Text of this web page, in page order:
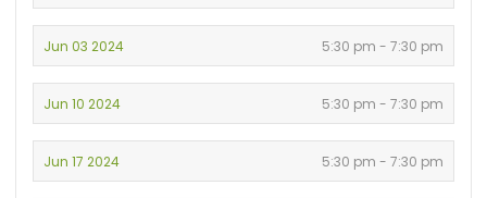
Jun 03 2024 5:30 pm - 7:30 pm
Jun 10 2024 5:30 pm - 7:30 pm
Jun 17 2024 5:30 pm - 7:30 pm